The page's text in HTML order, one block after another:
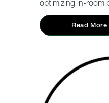
optimizing in-room
Read More